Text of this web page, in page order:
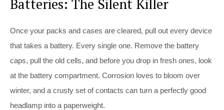
Batteries: The Silent Killer
Once your packs and cases are cleared, pull out every device
that takes a battery. Every single one. Remove the battery
caps, pull the old cells, and before you drop in fresh ones, look
at the battery compartment. Corrosion loves to bloom over
winter, and a crusty set of contacts can turn a perfectly good
headlamp into a paperweight.